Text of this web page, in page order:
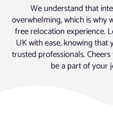
We understand that
overwhelming, which is why
free relocation experience.
UK with ease, knowing
trusted professionals.
be a part of your